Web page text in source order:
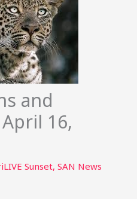
and
16,
Sunset, SAN News